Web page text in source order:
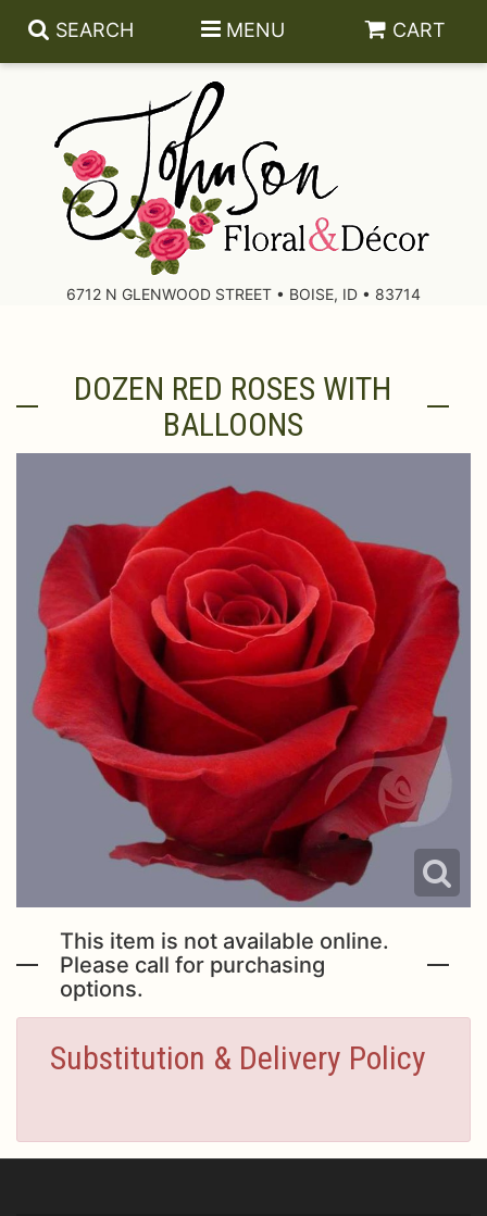
SEARCH MENU CART
6712 N GLENWOOD STREET • BOISE, ID • 83714
About Us
Leave A ReviewDOZEN RED ROSES WITH
BALLOONS
This item is not available online.
Please call for purchasing
options.
Substitution & Delivery Policy